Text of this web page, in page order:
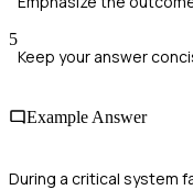
5
Keep your answer
Example Answer
During a critical system